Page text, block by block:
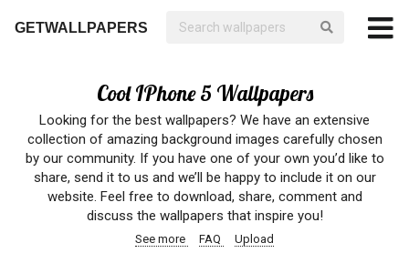
GETWALLPAPERS
Cool IPhone 5 Wallpapers
Looking for the best wallpapers? We have an extensive
collection of amazing background images carefully chosen
by our community. If you have one of your own you’d like to
share, send it to us and we’ll be happy to include it on our
website. Feel free to download, share, comment and
discuss the wallpapers that inspire you!
See more FAQ Upload